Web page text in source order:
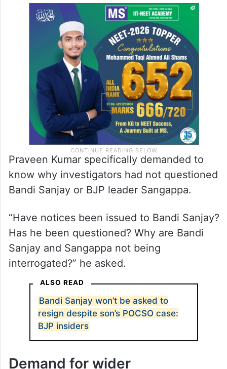
Basheerabad Police not even questioning
the remaining individuals connected to this
case? It has been nearly a month, yet the
investigation appears to have stopped with
one person,” he said.
Praveen Kumar specifically demanded to
know why investigators had not questioned
“Have notices been issued to Bandi Sanjay?
Has he been questioned? Why are Bandi
Sanjay and Sangappa not being